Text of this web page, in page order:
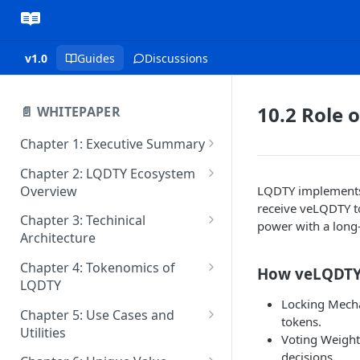
v1.0 Guides Discussions
📄 WHITEPAPER
Chapter 1: Executive Summary
1.2 Vision and Mission
1.3 Key Differentiators of
LQDTY
1.4 Core Goals and Market
Position
Chapter 2: LQDTY Ecosystem
Overview
2.2 Key Features and
Innovations
2.3 Native Token: LQDTY and
Its Role
2.4 Features & Benefits
Chapter 3: Techinical
Architecture
3.2 Sponsored Gas Mechanism
for Cost-Efficient Transactions
3.3 Consensus Mechanism
3.4 Scalability and
Performance
Chapter 4: Tokenomics of
LQDTY
4.2 Token Allocation
4.3 Vesting and Release
Schedules
Chapter 5: Use Cases and
Utilities
5.2 Developers and Smart
10.2 Role
LQDTY
receive
power with a
How
Locking
tokens.
Voting
decisions.